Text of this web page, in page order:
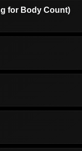
for Body Count)